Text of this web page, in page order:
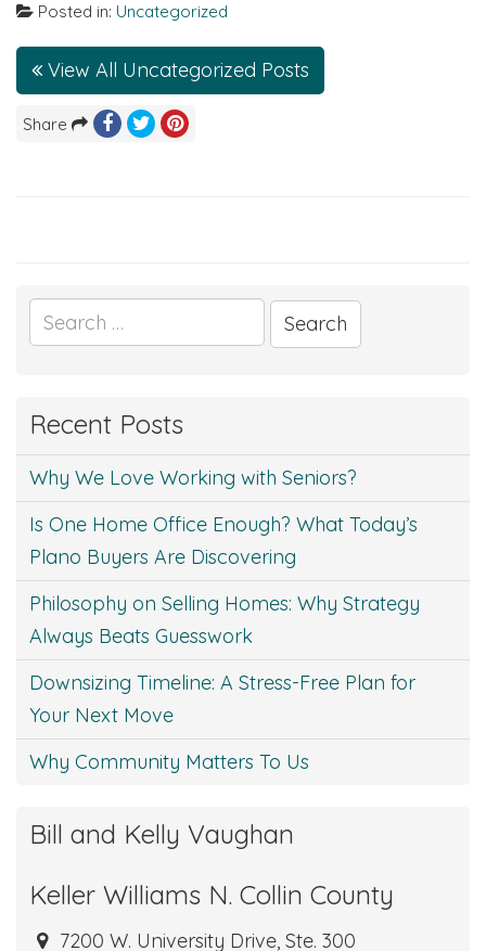
Posted in: Uncategorized
View All Uncategorized Posts
Share
Search
for:
Recent Posts
Why We Love Working with Seniors?
Is One Home Office Enough? What Today’s
Plano Buyers Are Discovering
Philosophy on Selling Homes: Why Strategy
Always Beats Guesswork
Downsizing Timeline: A Stress-Free Plan for
Your Next Move
Why Community Matters To Us
Bill and Kelly Vaughan
Keller Williams N. Collin County
7200 W. University Drive, Ste. 300